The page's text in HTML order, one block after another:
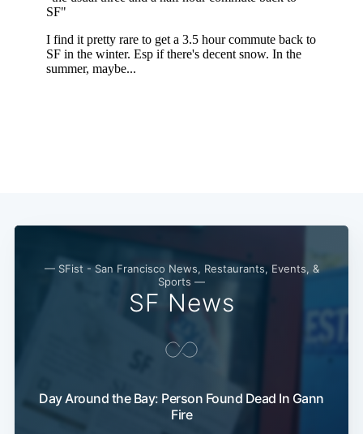
— SFist - San Francisco News, Restaurants, Events, &
Sports —
SF News
Day Around the Bay: Person Found Dead In Gann
Fire
Subscribe